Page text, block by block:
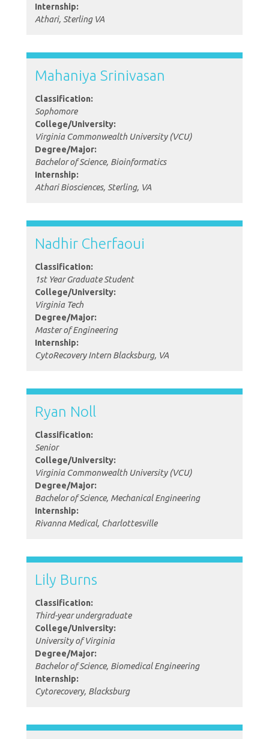
Internship:
Athari, Sterling VA
Mahaniya Srinivasan
Classification:
Sophomore
College/University:
Virginia Commonwealth University (VCU)
Degree/Major:
Bachelor of Science, Bioinformatics
Internship:
Athari Biosciences, Sterling, VA
Nadhir Cherfaoui
Classification:
1st Year Graduate Student
College/University:
Virginia Tech
Degree/Major:
Master of Engineering
Internship:
CytoRecovery Intern Blacksburg, VA
Ryan Noll
Classification:
Senior
College/University:
Virginia Commonwealth University (VCU)
Degree/Major:
Bachelor of Science, Mechanical Engineering
Internship:
Rivanna Medical, Charlottesville
Lily Burns
Classification:
Third-year undergraduate
College/University:
University of Virginia
Degree/Major:
Bachelor of Science, Biomedical Engineering
Internship:
Cytorecovery, Blacksburg